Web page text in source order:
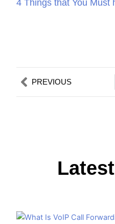
4 Things that You Must
PrevPREVIOUS